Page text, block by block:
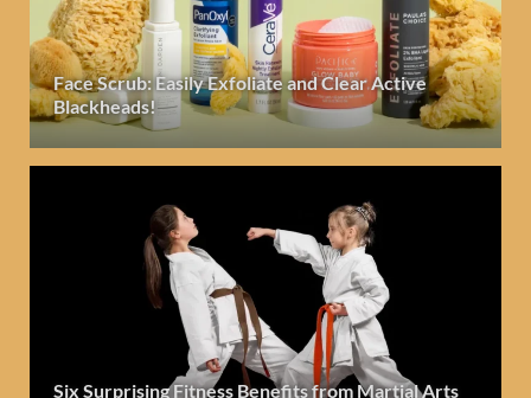
Face Scrub: Easily Exfoliate and Clear Active
Blackheads!
Six Surprising Fitness Benefits from Martial Arts